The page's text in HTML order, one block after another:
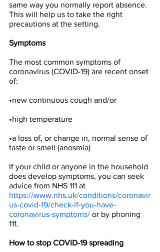
same way you normally report absence.
This will help us to take the right
precautions at the setting.
Symptoms
The most common symptoms of
coronavirus (COVID-19) are recent onset
of:
•new continuous cough and/or
•high temperature
•a loss of, or change in, normal sense of
taste or smell (anosmia)
If your child or anyone in the household
does develop symptoms, you can seek
advice from NHS 111 at
https://www.nhs.uk/conditions/coronavir
us-covid-19/check-if-you-have-
coronavirus-symptoms/ or by phoning
111.
How to stop COVID-19 spreading